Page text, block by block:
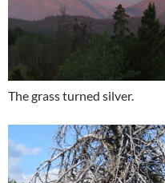
The grass turned silver.